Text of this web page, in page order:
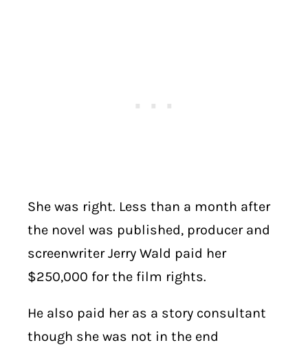
She was right. Less than a month after
the novel was published, producer and
screenwriter Jerry Wald paid her
$250,000 for the film rights.
He also paid her as a story consultant
though she was not in the end